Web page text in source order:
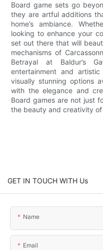
Board game sets go
they are artful additions
home’s ambiance.
looking to enhance your
set out there that will
mechanisms of
Betrayal at Baldur’s
entertainment and
visually stunning options
with the elegance and
Board games are not just
the beauty and creativity of
GET IN TOUCH WITH Us
Name
Email